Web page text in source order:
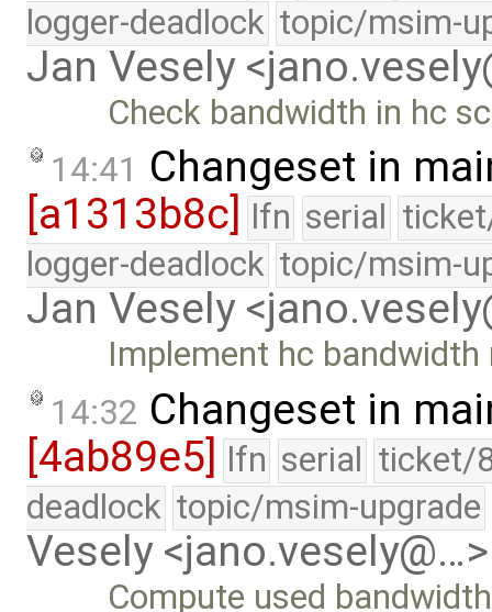
logger-deadlock topic/msim-
Jan Vesely
Check bandwidth in hc
14:41 Changeset in
[a1313b8c]
lfn serial
logger-deadlock topic/msim-
Jan Vesely
Implement hc bandwidth
14:32 Changeset in
[4ab89e5] lfn serial ticket/
deadlock topic/msim-upgrade
Vesely <jano.vesely@…>
Compute used